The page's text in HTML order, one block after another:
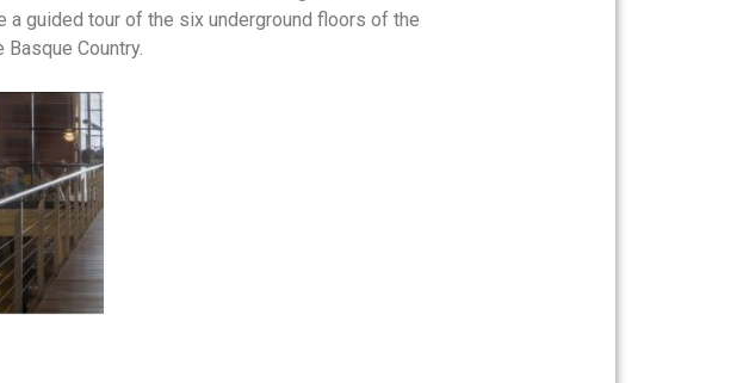
guided tour of the six underground floors of the
Country.